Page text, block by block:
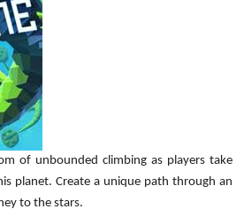
of unbounded climbing as players take
planet. Create a unique path through an
to the stars.